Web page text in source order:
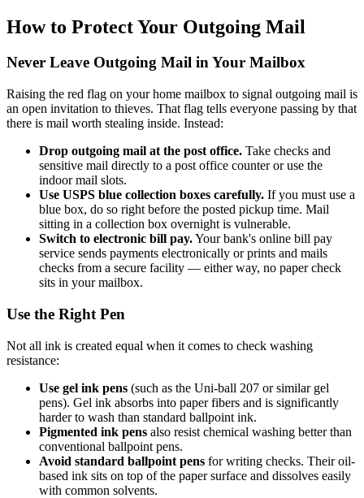
How to Protect Your Outgoing Mail
Never Leave Outgoing Mail in Your Mailbox
Raising the red flag on your home mailbox to signal outgoing mail is
an open invitation to thieves. That flag tells everyone passing by that
there is mail worth stealing inside. Instead:
Drop outgoing mail at the post office. Take checks and
sensitive mail directly to a post office counter or use the
indoor mail slots.
Use USPS blue collection boxes carefully. If you must use a
blue box, do so right before the posted pickup time. Mail
sitting in a collection box overnight is vulnerable.
Switch to electronic bill pay.Your bank's online bill pay
service sends payments electronically or prints and mails
checks from a secure facility — either way, no paper check
sits in your mailbox.
Use the Right Pen
Not all ink is created equal when it comes to check washing
resistance:
Use gel ink pens (such as the Uni-ball 207 or similar gel
pens). Gel ink absorbs into paper fibers and is significantly
harder to wash than standard ballpoint ink.
Pigmented ink pens also resist chemical washing better than
conventional ballpoint pens.
Avoid standard ballpoint pens for writing checks. Their oil-
based ink sits on top of the paper surface and dissolves easily
with common solvents.